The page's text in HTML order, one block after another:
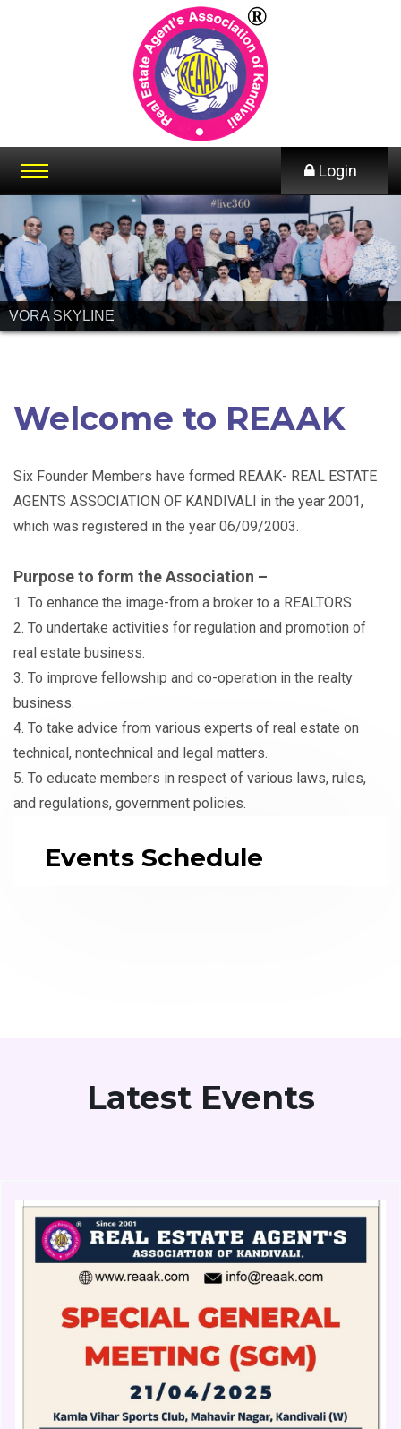
Login
VORA SKYLINE
Welcome to REAAK
Six Founder Members have formed REAAK- REAL ESTATE
AGENTS ASSOCIATION OF KANDIVALI in the year 2001,
which was registered in the year 06/09/2003.
Purpose to form the Association –
1. To enhance the image-from a broker to a REALTORS
2. To undertake activities for regulation and promotion of
real estate business.
3. To improve fellowship and co-operation in the realty
business.
4. To take advice from various experts of real estate on
technical, nontechnical and legal matters.
5. To educate members in respect of various laws, rules,
and regulations, government policies.
Events Schedule
Latest Events